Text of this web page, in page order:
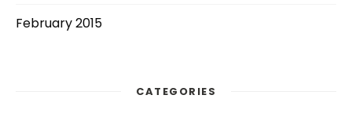
February 2015
CATEGORIES